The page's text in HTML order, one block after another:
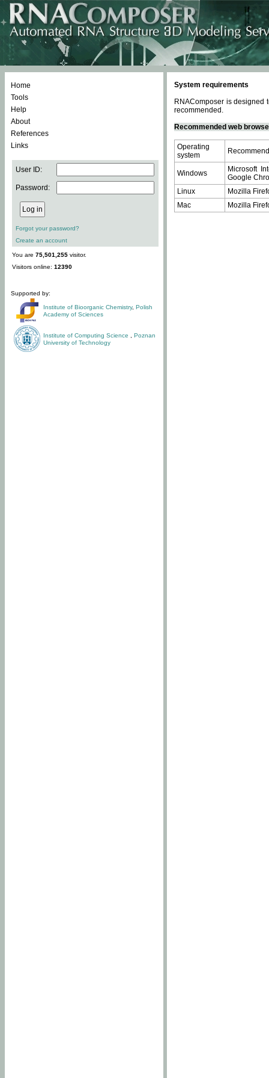
Home
Tools
Help
About
References
Links
User ID:
Password:
Forgot your password?
Create an account
You are 75,501,255 visitor.
Visitors online: 12390
Supported by:
Institute of Bioorganic Chemistry, Polish
Academy of Sciences
Institute of Computing Science
Poznan
University of Technology
System requirements
RNAComposer is designed
recommended.
Recommended web
Operating
system
Windows
Microsoft
Google
Linux
Mozilla
Mac
Mozilla